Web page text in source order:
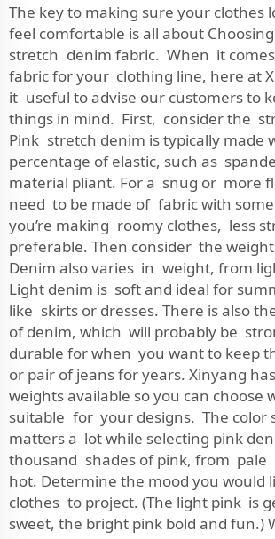
The key to making sure your clothes
feel comfortable is all about
stretch denim fabric. When it
fabric for your clothing line, here at
it useful to advise our customers to
things in mind. First, consider the
Pink stretch denim is typically made
percentage of elastic, such as
material pliant. For a snug or more
need to be made of fabric with
you’re making roomy clothes, less
preferable. Then consider the
Denim also varies in weight, from
Light denim is soft and ideal for
like skirts or dresses. There is also
of denim, which will probably be
durable for when you want to keep
or pair of jeans for years. Xinyang
weights available so you can choose
suitable for your designs. The color
matters a lot while selecting pink
thousand shades of pink, from pale
hot. Determine the mood you would
clothes to project. (The light pink is
sweet, the bright pink bold and fun.)